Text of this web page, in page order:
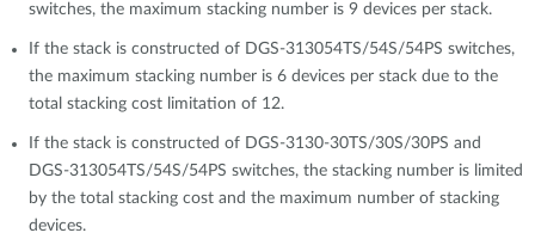
switches, the maximum stacking number is 9 devices per stack.
If the stack is constructed of DGS-313054TS/54S/54PS switches,
the maximum stacking number is 6 devices per stack due to the
total stacking cost limitation of 12.
If the stack is constructed of DGS-3130-30TS/30S/30PS and
DGS-313054TS/54S/54PS switches, the stacking number is limited
by the total stacking cost and the maximum number of stacking
devices.